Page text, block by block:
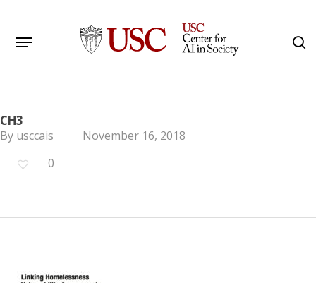
main
Menu
CH3
By usccais
November 16, 2018
0